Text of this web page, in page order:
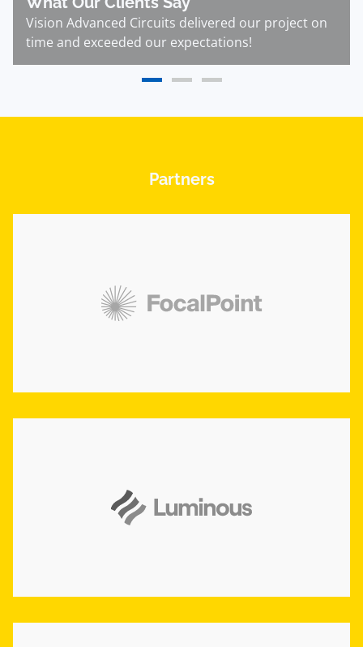
Vision Advanced Circuits delivered our project on
time and exceeded our expectations!
Partners